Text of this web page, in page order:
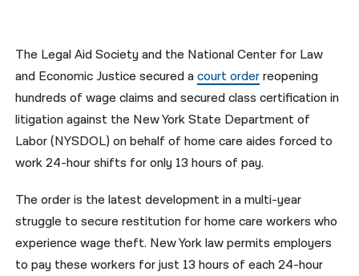
فارسی
ਪੰਜਾਬੀ
Русский
اردو
The Legal Aid Society and the National Center for Law
and Economic Justice secured acourt orderreopening
hundreds of wage claims and secured class certification in
litigation against the New York State Department of
Labor (NYSDOL) on behalf of home care aides forced to
work 24-hour shifts for only 13 hours of pay.
The order is the latest development in a multi-year
struggle to secure restitution for home care workers who
experience wage theft. New York law permits employers
to pay these workers for just 13 hours of each 24-hour